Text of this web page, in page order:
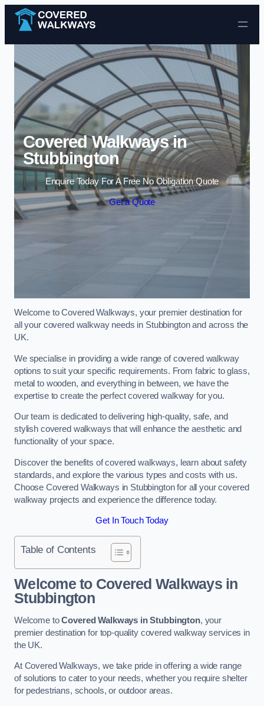
Skip to content
Covered Walkways in
Stubbington
Enquire Today For A Free No Obligation Quote
Get a Quote
Welcome to Covered Walkways, your premier destination for
all your covered walkway needs in Stubbington and across the
UK.
We specialise in providing a wide range of covered walkway
options to suit your specific requirements. From fabric to glass,
metal to wooden, and everything in between, we have the
expertise to create the perfect covered walkway for you.
Our team is dedicated to delivering high-quality, safe, and
stylish covered walkways that will enhance the aesthetic and
functionality of your space.
Discover the benefits of covered walkways, learn about safety
standards, and explore the various types and costs with us.
Choose Covered Walkways in Stubbington for all your covered
walkway projects and experience the difference today.
Get In Touch Today
Table of Contents
Welcome to Covered Walkways in
Stubbington
Welcome toCovered Walkways in Stubbington, your
premier destination for top-quality covered walkway services in
the UK.
At Covered Walkways, we take pride in offering a wide range
of solutions to cater to your needs, whether you require shelter
for pedestrians, schools, or outdoor areas.